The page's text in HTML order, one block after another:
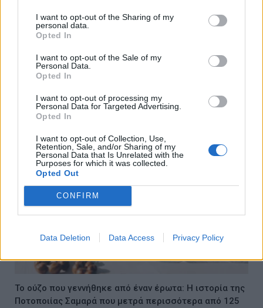
I want to opt-out of the Sharing of my
personal data.
Opted In
I want to opt-out of the Sale of my
Personal Data.
Opted In
I want to opt-out of processing my
Personal Data for Targeted Advertising.
Opted In
I want to opt-out of Collection, Use,
Retention, Sale, and/or Sharing of my
Personal Data that Is Unrelated with the
Purposes for which it was collected.
Opted Out
CONFIRM
Data Deletion Data Access Privacy Policy
Slow Travel με τρένο στην Ευρώπη: Ο οδηγός του
07/08/2026
Το ούζο που γεννήθηκε από έναν έρωτα: Η ιστορία της
Ποτοποιίας Σαμαρά που μετρά περισσότερα από 125